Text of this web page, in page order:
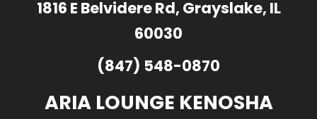
1816 E Belvidere Rd, Grayslake, IL
60030
(847) 548-0870
ARIA LOUNGE KENOSHA